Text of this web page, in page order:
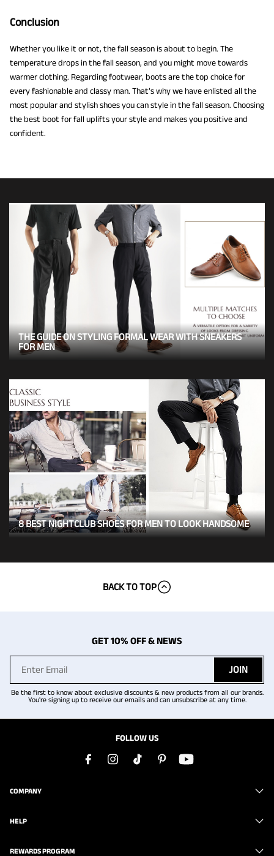
Conclusion
Whether you like it or not, the fall season is about to begin. The
temperature drops in the fall season, and you might move towards
warmer clothing. Regarding footwear, boots are the top choice for
every fashionable and classy man. That’s why we have enlisted all the
most popular and stylish shoes you can style in the fall season. Choosing
the best boot for fall uplifts your style and makes you positive and
confident.
THE GUIDE ON STYLING FORMAL WEAR WITH SNEAKERS
FOR MEN
8 BEST NIGHTCLUB SHOES FOR MEN TO LOOK HANDSOME
BACK TO TOP
GET 10% OFF & NEWS
JOIN
Be the first to know about exclusive discounts & new products from all our brands.
You're signing up to receive our emails and can unsubscribe at any time.
FOLLOW US
COMPANY
HELP
REWARDS PROGRAM